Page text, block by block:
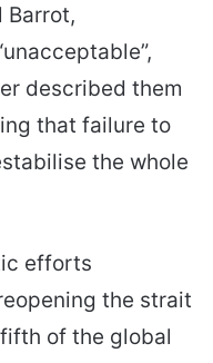
Barrot,
described them
that failure to
the whole
efforts
the strait
of the global